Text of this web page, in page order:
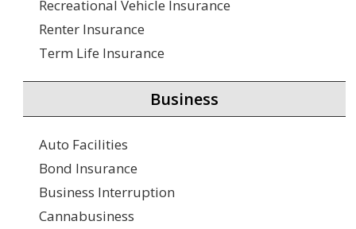
Recreational Vehicle Insurance
Renter Insurance
Term Life Insurance
Business
Auto Facilities
Bond Insurance
Business Interruption
Cannabusiness